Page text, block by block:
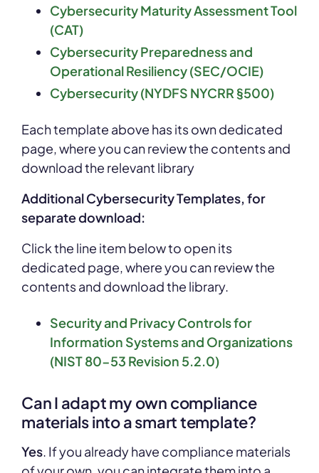
Cybersecurity Maturity Assessment Tool
(CAT)
Cybersecurity Preparedness and
Operational Resiliency (SEC/OCIE)
Cybersecurity (NYDFS NYCRR §500)
Each template above has its own dedicated
page, where you can review the contents and
download the relevant library
Additional Cybersecurity Templates, for
separate download:
Click the line item below to open its
dedicated page, where you can review the
contents and download the library.
Security and Privacy Controls for
Information Systems and Organizations
(NIST 80-53 Revision 5.2.0)
Can I adapt my own compliance
materials into a smart template?
Yes . If you already have compliance materials